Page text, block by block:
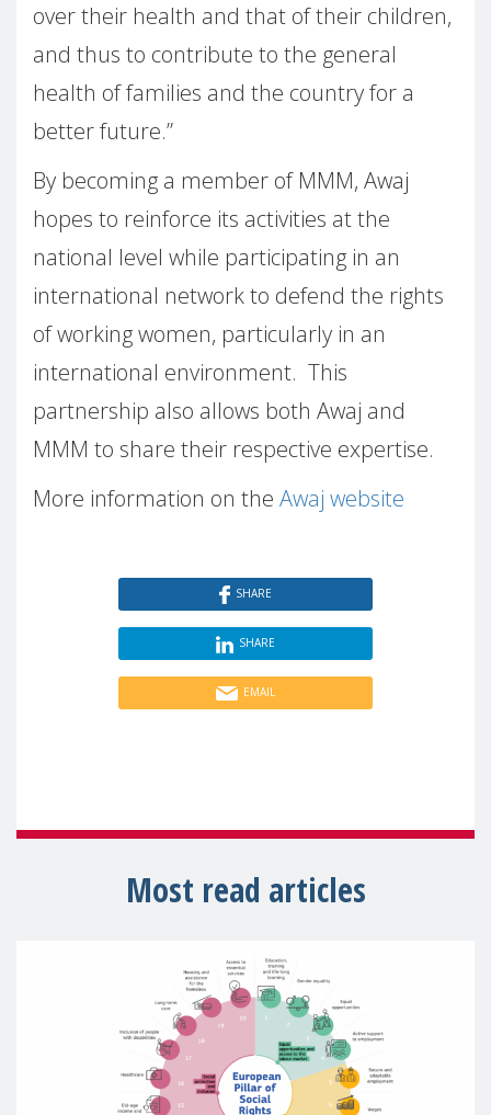
over their health and that of their children,
and thus to contribute to the general
health of families and the country for a
better future.”
By becoming a member of MMM, Awaj
hopes to reinforce its activities at the
national level while participating in an
international network to defend the rights
of working women, particularly in an
international environment. This
partnership also allows both Awaj and
MMM to share their respective expertise.
More information on the Awaj website
SHARE
SHARE
EMAIL
Most read articles